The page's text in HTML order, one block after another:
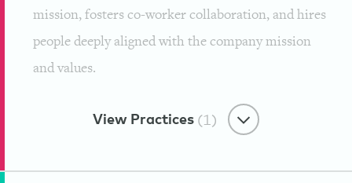
Institute for Integrative Nutrition
mission, fosters co-worker collaboration, and hires
people deeply aligned with the company mission
and values.
View Practices (1)